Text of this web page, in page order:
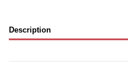
Description